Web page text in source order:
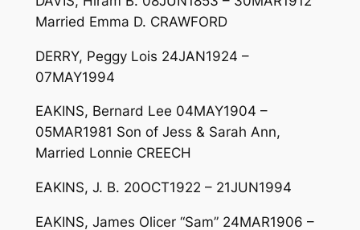
Married Emma D. CRAWFORD
DERRY, Peggy Lois 24JAN1924 –
07MAY1994
EAKINS, Bernard Lee 04MAY1904 –
05MAR1981 Son of Jess & Sarah Ann,
Married Lonnie CREECH
EAKINS, J. B. 20OCT1922 – 21JUN1994
EAKINS, James Olicer “Sam” 24MAR1906 –